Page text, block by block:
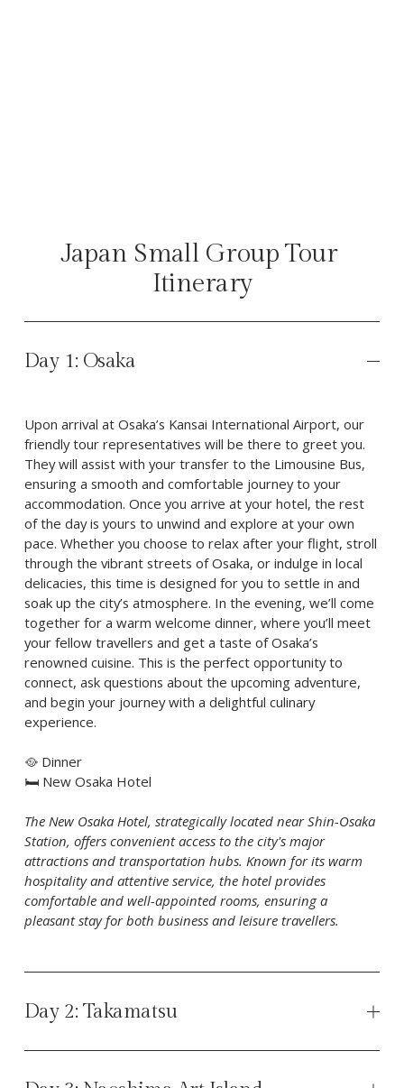
Japan Small Group Tour
Itinerary
Day 1: Osaka
Upon arrival at Osaka’s Kansai International Airport, our
friendly tour representatives will be there to greet you.
They will assist with your transfer to the Limousine Bus,
ensuring a smooth and comfortable journey to your
accommodation. Once you arrive at your hotel, the rest
of the day is yours to unwind and explore at your own
pace. Whether you choose to relax after your flight, stroll
through the vibrant streets of Osaka, or indulge in local
delicacies, this time is designed for you to settle in and
soak up the city’s atmosphere. In the evening, we’ll come
together for a warm welcome dinner, where you’ll meet
your fellow travellers and get a taste of Osaka’s
renowned cuisine. This is the perfect opportunity to
connect, ask questions about the upcoming adventure,
and begin your journey with a delightful culinary
experience.
🥘 Dinner
🛏️ New Osaka Hotel
The New Osaka Hotel, strategically located near Shin-Osaka
Station, offers convenient access to the city's major
attractions and transportation hubs. Known for its warm
hospitality and attentive service, the hotel provides
comfortable and well-appointed rooms, ensuring a
pleasant stay for both business and leisure travellers.
Day 2: Takamatsu